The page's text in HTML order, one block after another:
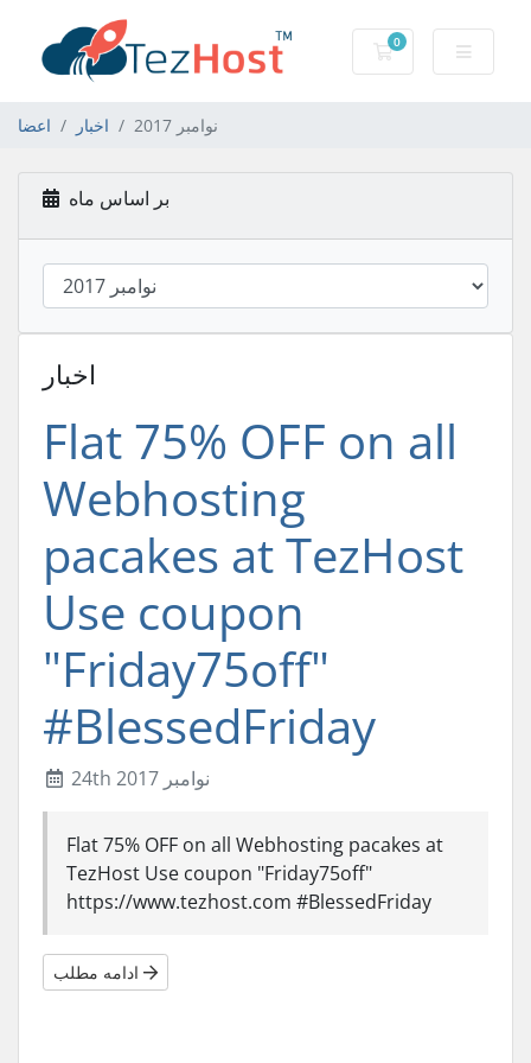
0
کارت خرید
اعضا اخبار نوامبر 2017
بر اساس ماه
اخبار
Flat 75% OFF on all
Webhosting
pacakes at TezHost
Use coupon
"Friday75off"
#BlessedFriday
24th نوامبر 2017
Flat 75% OFF on all Webhosting pacakes at
TezHost Use coupon "Friday75off"
https://www.tezhost.com #BlessedFriday